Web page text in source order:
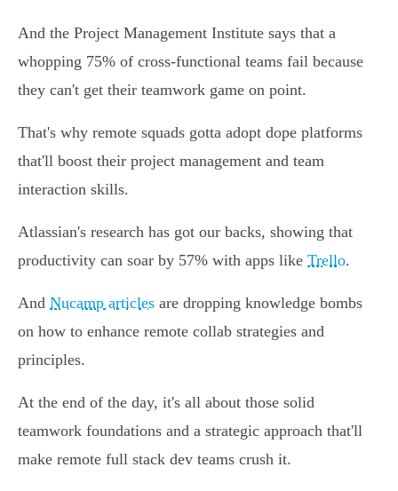
And the Project Management Institute says that a
whopping 75% of cross-functional teams fail because
they can't get their teamwork game on point.
That's why remote squads gotta adopt dope platforms
that'll boost their project management and team
interaction skills.
Atlassian's research has got our backs, showing that
productivity can soar by 57% with apps like Trello.
And Nucamp articles are dropping knowledge bombs
on how to enhance remote collab strategies and
principles.
At the end of the day, it's all about those solid
teamwork foundations and a strategic approach that'll
make remote full stack dev teams crush it.